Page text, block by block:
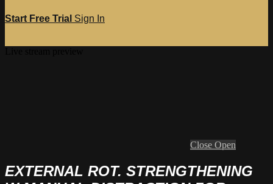
Start Free Trial Sign In
Close Open
EXTERNAL ROT. STRENGTHENING